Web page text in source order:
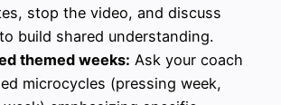
stop the video, and discuss
build shared understanding.
themed weeks: Ask your coach
microcycles (pressing week,